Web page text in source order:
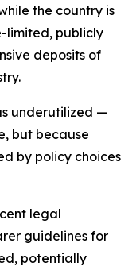
the country is
limited, publicly
deposits of
underutilized —
but because
by policy choices
legal
guidelines for
potentially